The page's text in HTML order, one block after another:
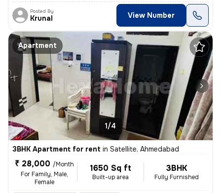
Posted By
Krunal View Number
Apartment
1/4
3BHK Apartment for rent in Satellite, Ahmedabad
₹ 28,000 /Month
For Family, Male,
Female
1650 Sq ft
Built-up area
3BHK
Fully Furnished